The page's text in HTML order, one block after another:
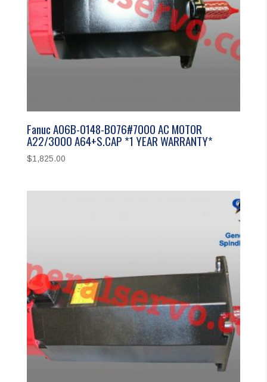
Fanuc A06B-0148-B076#7000 AC MOTOR
A22/3000 A64+S.CAP *1 YEAR WARRANTY*
$1,825.00